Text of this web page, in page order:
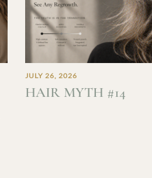
JULY 26, 2026
HAIR MYTH #14